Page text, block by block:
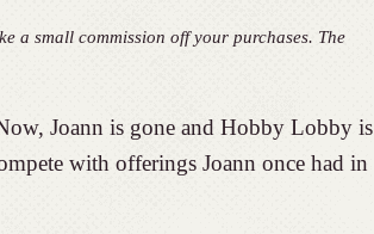
a small commission off your purchases. The
Joann is gone and Hobby Lobby is
with offerings Joann once had in